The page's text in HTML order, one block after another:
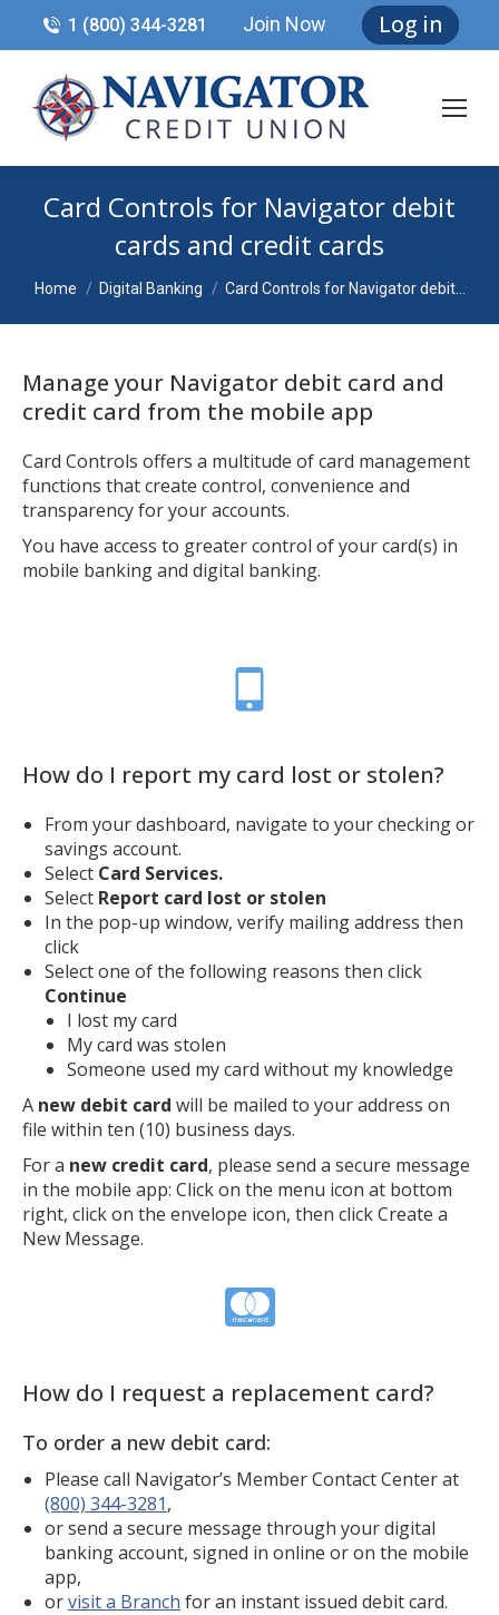
1 (800) 344-3281 Join Now Log in
Card Controls for Navigator debit
cards and credit cards
You are here:
Home Digital Banking Card Controls for Navigator debit…
Manage your Navigator debit card and
credit card from the mobile app
Card Controls offers a multitude of card management
functions that create control, convenience and
transparency for your accounts.
You have access to greater control of your card(s) in
mobile banking and digital banking.
How do I report my card lost or stolen?
From your dashboard, navigate to your checking or
savings account.
Select Card Services.
Select Report card lost or stolen
In the pop-up window, verify mailing address then
click
Select one of the following reasons then click
Continue
I lost my card
My card was stolen
Someone used my card without my knowledge
A new debit card will be mailed to your address on
file within ten (10) business days.
For a new credit card, please send a secure message
in the mobile app: Click on the menu icon at bottom
right, click on the envelope icon, then click Create a
New Message.
How do I request a replacement card?
To order a new debit card:
Please call Navigator’s Member Contact Center at
(800) 344-3281,
or send a secure message through your digital
banking account, signed in online or on the mobile
app,
orvisit a Branch for an instant issued debit card.